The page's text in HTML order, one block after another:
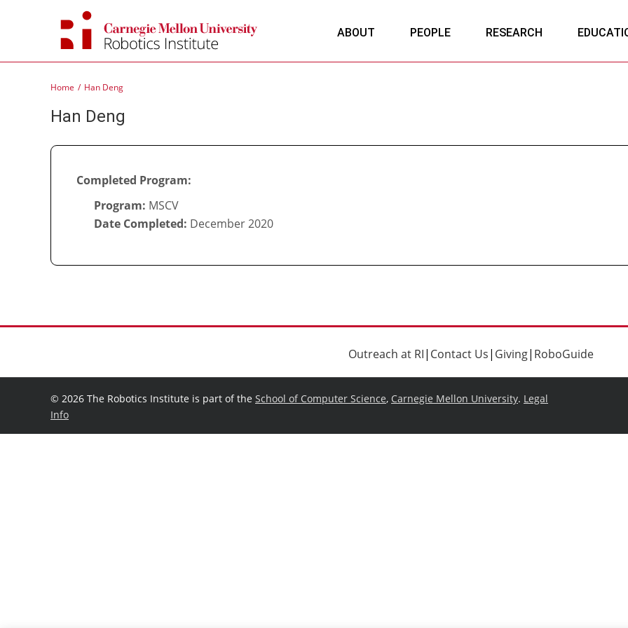
ABOUT PEOPLE RESEARCH
Home Han Deng
Han Deng
Completed Program:
Program: MSCV
Date Completed: December 2020
Outreach at RI| Contact Us| Giving| RoboGuide
© 2026 The Robotics Institute is part of the School of Computer Science, Carnegie Mellon University. Legal
Info